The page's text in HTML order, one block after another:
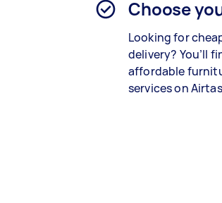
Choose
Looking for
delivery? You’ll
affordable
services on